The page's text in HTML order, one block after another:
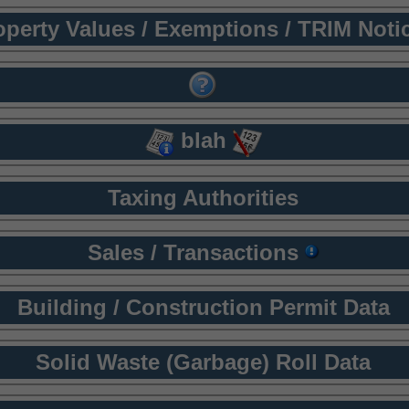
Values / Exemptions / TRIM
blah
Taxing Authorities
Sales / Transactions
Building / Construction Permit Data
Solid Waste (Garbage) Roll Data